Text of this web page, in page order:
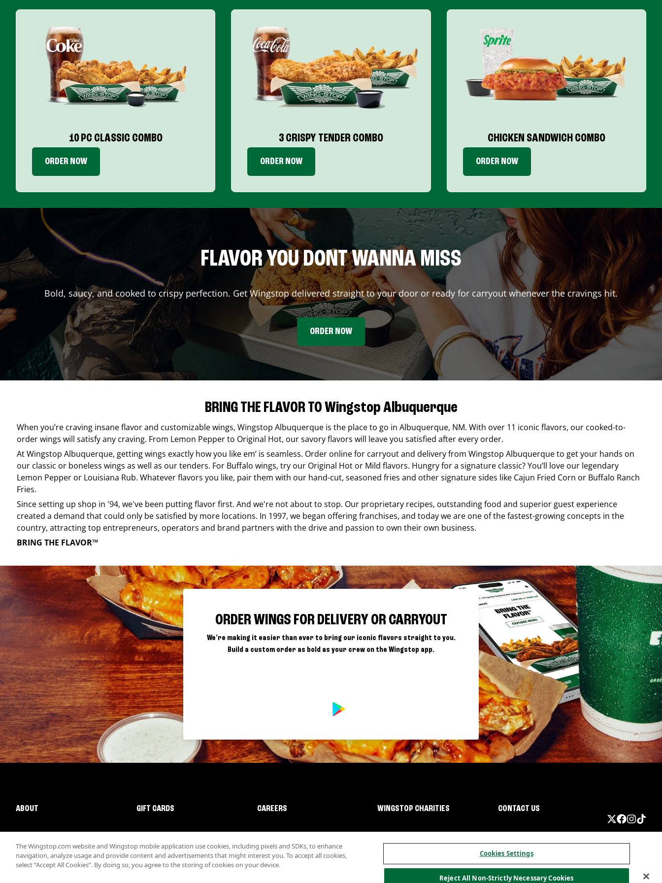
10 PC CLASSIC COMBO
ORDER NOW
3 CRISPY TENDER COMBO
ORDER NOW
CHICKEN SANDWICH COMBO
ORDER NOW
FLAVOR YOU DONT WANNA MISS
Bold, saucy, and cooked to crispy perfection. Get Wingstop delivered straight to your door or ready for carryout whenever the cravings hit.
ORDER NOW
BRING THE FLAVOR TO Wingstop Albuquerque
When you’re craving insane flavor and customizable wings, Wingstop Albuquerque is the place to go in Albuquerque, NM. With over 11 iconic flavors, our cooked-to-
order wings will satisfy any craving. From Lemon Pepper to Original Hot, our savory flavors will leave you satisfied after every order.
AtWingstop Albuquerque, getting wings exactly how you like em’ is seamless. Order online for carryout and delivery from Wingstop Albuquerqueto get your hands on
our classic or boneless wings as well as our tenders. For Buffalo wings, try our Original Hot or Mild flavors. Hungry for a signature classic? You’ll love our legendary
Lemon Pepper or Louisiana Rub. Whatever flavors you like, pair them with our hand-cut, seasoned fries and other signature sides like Cajun Fried Corn or Buffalo Ranch
Fries.
Since setting up shop in '94, we've been putting flavor first. And we're not about to stop. Our proprietary recipes, outstanding food and superior guest experience
created a demand that could only be satisfied by more locations. In 1997, we began offering franchises, and today we are one of the fastest-growing concepts in the
country, attracting top entrepreneurs, operators and brand partners with the drive and passion to own their own business.
BRING THE FLAVOR™
ORDER WINGS FOR DELIVERY OR CARRYOUT
We're making it easier than ever to bring our iconic flavors straight to you.
Build a custom order as bold as your crew on the Wingstop app.
ABOUT GIFT CARDS CAREERS WINGSTOP CHARITIES CONTACT US
The Wingstop.com website and Wingstop mobile application use cookies, including pixels and SDKs, to enhance
navigation, analyze usage and provide content and advertisements that might interest you. To accept all cookies,
select “Accept All Cookies”. By doing so, you agree to the storing of cookies on your device.
Cookies Settings
Reject All Non-Strictly Necessary Cookies